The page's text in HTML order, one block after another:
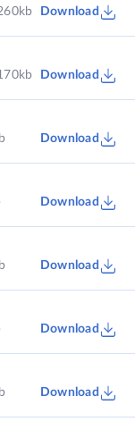
Download
Download
Download
Download
Download
Download
Download